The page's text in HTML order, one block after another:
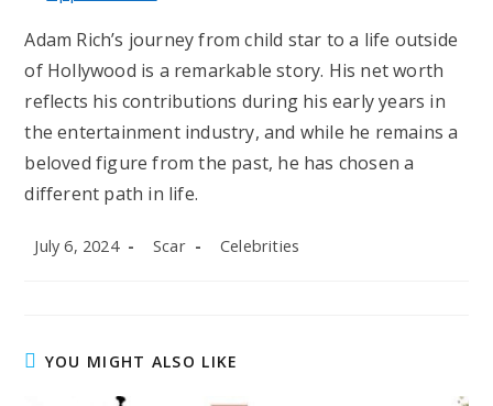
Adam Rich’s journey from child star to a life outside
of Hollywood is a remarkable story. His net worth
reflects his contributions during his early years in
the entertainment industry, and while he remains a
beloved figure from the past, he has chosen a
different path in life.
Post
July 6, 2024
Post
Scar
Post
Celebrities
YOU MIGHT ALSO LIKE